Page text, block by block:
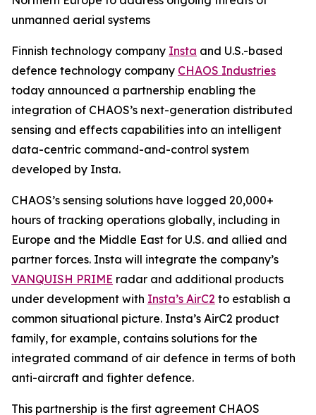
unmanned aerial systems
Finnish technology company Insta and U.S.-based
defence technology company CHAOS Industries
today announced a partnership enabling the
integration of CHAOS’s next-generation distributed
sensing and effects capabilities into an intelligent
data-centric command-and-control system
developed by Insta.
CHAOS’s sensing solutions have logged 20,000+
hours of tracking operations globally, including in
Europe and the Middle East for U.S. and allied and
partner forces. Insta will integrate the company’s
VANQUISH PRIME radar and additional products
under development with Insta’s AirC2 to establish a
common situational picture. Insta’s AirC2 product
family, for example, contains solutions for the
integrated command of air defence in terms of both
anti-aircraft and fighter defence.
This partnership is the first agreement CHAOS